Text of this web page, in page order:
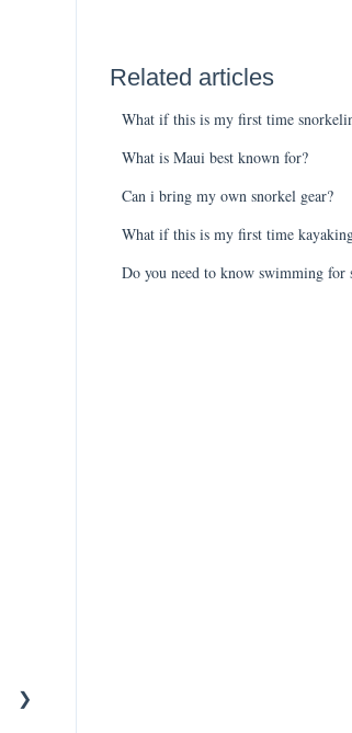
Related articles
What if this is my first time
What is Maui best known for?
Can i bring my own snorkel gear?
What if this is my first time
Do you need to know swimming for